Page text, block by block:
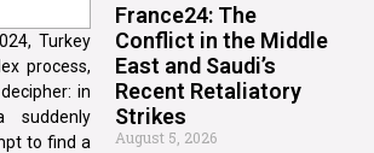
Turkey
process,
in
suddenly
to find a
France24: The
Conflict in the Middle
East and Saudi’s
Recent Retaliatory
Strikes
August 5, 2026